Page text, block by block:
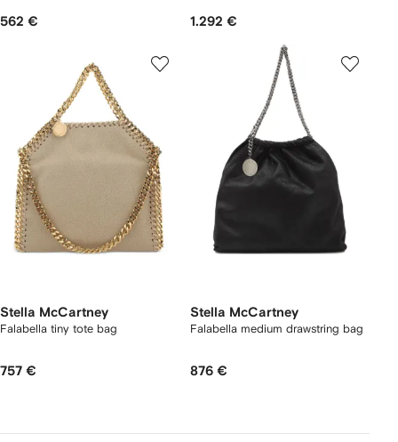
562 € 1.292 €
Stella McCartney
Falabella tiny tote bag
757 €
Stella McCartney
Falabella medium drawstring bag
876 €